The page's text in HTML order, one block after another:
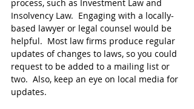
process, such as Investment Law and
Insolvency Law.  Engaging with a locally-
based lawyer or legal counsel would be
helpful.  Most law firms produce regular
updates of changes to laws, so you could
request to be added to a mailing list or
two.  Also, keep an eye on local media for
updates.